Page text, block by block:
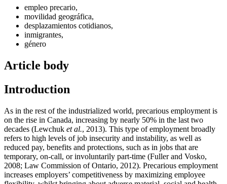
empleo precario,
movilidad geográfica,
desplazamientos cotidianos,
inmigrantes,
género
Article body
Introduction
As in the rest of the industrialized world, precarious employment is
on the rise in Canada, increasing by nearly 50% in the last two
decades (Lewchuk et al., 2013). This type of employment broadly
refers to high levels of job insecurity and instability, as well as
reduced pay, benefits and protections, such as in jobs that are
temporary, on-call, or involuntarily part-time (Fuller and Vosko,
2008; Law Commission of Ontario, 2012). Precarious employment
increases employers’ competitiveness by maximizing employee